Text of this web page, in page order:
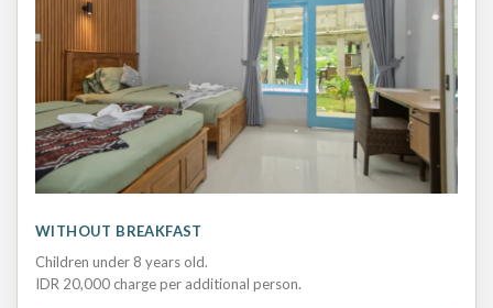
WITHOUT BREAKFAST
Children under 8 years old.
IDR 20,000 charge per additional person.